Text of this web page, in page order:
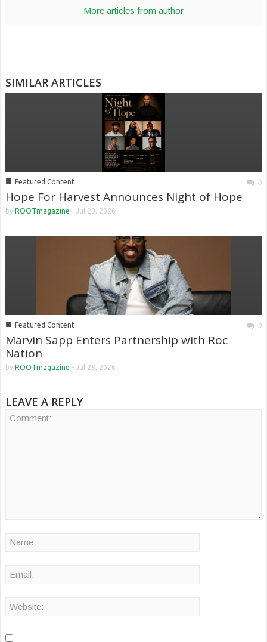
More articles from author
SIMILAR ARTICLES
■ Featured Content 0
Hope For Harvest Announces Night of Hope
by ROOTmagazine - Jul 29, 2026
■ Featured Content 0
Marvin Sapp Enters Partnership with Roc
Nation
by ROOTmagazine - Jul 28, 2026
LEAVE A REPLY